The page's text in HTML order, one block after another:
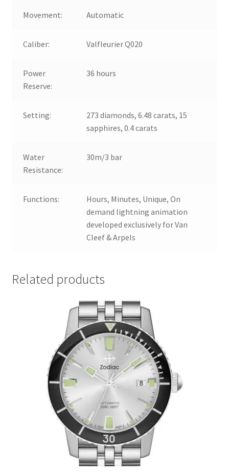
Movement: Automatic
Caliber: Valfleurier Q020
Power
Reserve:
36 hours
Setting:
273 diamonds, 6.48 carats, 15
sapphires, 0.4 carats
Water
Resistance:
30m/3 bar
Functions:
Hours, Minutes, Unique, On
demand lightning animation
developed exclusively for Van
Cleef & Arpels
Related products